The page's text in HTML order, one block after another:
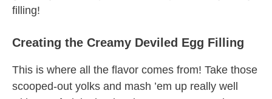
filling!
Creating the Creamy Deviled Egg Filling
This is where all the flavor comes from! Take those
scooped-out yolks and mash ’em up really well